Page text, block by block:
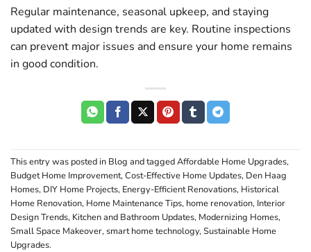
Regular maintenance, seasonal upkeep, and staying
updated with design trends are key. Routine inspections
can prevent major issues and ensure your home remains
in good condition.
This entry was posted in Blog and taggedAffordable Home Upgrades,
Budget Home Improvement,Cost-Effective Home Updates, Den Haag
Homes, DIY Home Projects, Energy-Efficient Renovations, Historical
Home Renovation, Home Maintenance Tips, home renovation, Interior
Design Trends, Kitchen and Bathroom Updates, Modernizing Homes,
Small Space Makeover,smart home technology,Sustainable Home
Upgrades.